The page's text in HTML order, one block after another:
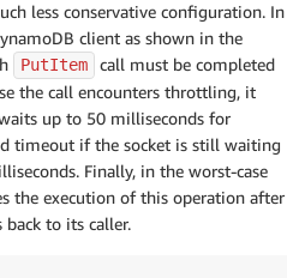
less conservative configuration. In
client as shown in the
PutItem
call must be completed
the call encounters throttling, it
up to 50 milliseconds for
timeout if the socket is still waiting
Finally, in the worst-case
the execution of this operation after
to its caller.